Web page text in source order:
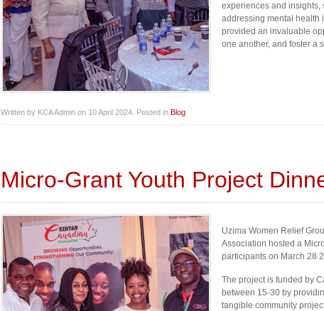
experiences and insights,
addressing mental health
provided an invaluable
one another, and foster a
Written by KCA Admin on 10 April 2024 . Posted in Blog
Micro-Grant Youth Project
Uzima Women Relief
Association hosted a
participants on March 28
The project is funded by
between 15-30 by
tangible community